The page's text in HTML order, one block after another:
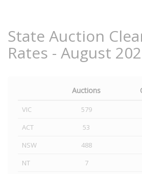
State Auction
Rates - August
Auctions
VIC 579
ACT
53
NSW
488
NT
7